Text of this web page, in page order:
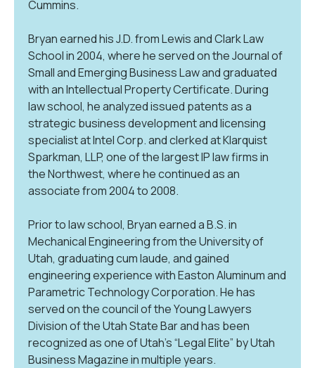
Cummins.
Bryan earned his J.D. from Lewis and Clark Law
School in 2004, where he served on the Journal of
Small and Emerging Business Law and graduated
with an Intellectual Property Certificate. During
law school, he analyzed issued patents as a
strategic business development and licensing
specialist at Intel Corp. and clerked at Klarquist
Sparkman, LLP, one of the largest IP law firms in
the Northwest, where he continued as an
associate from 2004 to 2008.
Prior to law school, Bryan earned a B.S. in
Mechanical Engineering from the University of
Utah, graduating cum laude, and gained
engineering experience with Easton Aluminum and
Parametric Technology Corporation. He has
served on the council of the Young Lawyers
Division of the Utah State Bar and has been
recognized as one of Utah’s “Legal Elite” by Utah
Business Magazine in multiple years.